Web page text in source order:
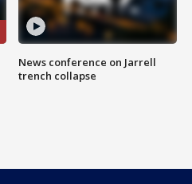
News conference on Jarrell
trench collapse